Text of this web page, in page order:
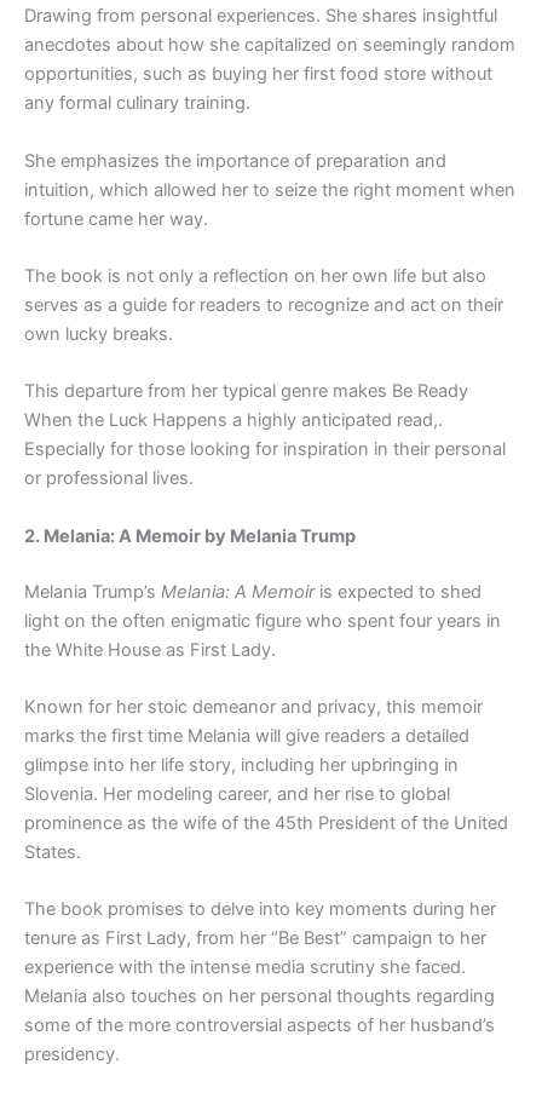
Drawing from personal experiences. She shares insightful
anecdotes about how she capitalized on seemingly random
opportunities, such as buying her first food store without
any formal culinary training.
She emphasizes the importance of preparation and
intuition, which allowed her to seize the right moment when
fortune came her way.
The book is not only a reflection on her own life but also
serves as a guide for readers to recognize and act on their
own lucky breaks.
This departure from her typical genre makes Be Ready
When the Luck Happens a highly anticipated read,.
Especially for those looking for inspiration in their personal
or professional lives.
2. Melania: A Memoir by Melania Trump
Melania Trump’s Melania: A Memoiris expected to shed
light on the often enigmatic figure who spent four years in
the White House as First Lady.
Known for her stoic demeanor and privacy, this memoir
marks the first time Melania will give readers a detailed
glimpse into her life story, including her upbringing in
Slovenia. Her modeling career, and her rise to global
prominence as the wife of the 45th President of the United
States.
The book promises to delve into key moments during her
tenure as First Lady, from her “Be Best” campaign to her
experience with the intense media scrutiny she faced.
Melania also touches on her personal thoughts regarding
some of the more controversial aspects of her husband’s
presidency.